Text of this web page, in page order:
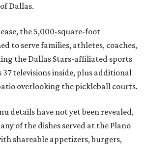
Dallas.
the 5,000-square-foot
to serve families, athletes, coaches,
the Dallas Stars-affiliated sports
televisions inside, plus additional
overlooking the pickleball courts.
details have not yet been revealed,
of the dishes served at the Plano
shareable appetizers, burgers,